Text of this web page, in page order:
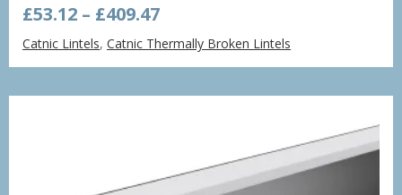
£53.12 – £409.47Price
range:
£53.12
through
£409.47
Catnic Lintels,Catnic Thermally Broken Lintels